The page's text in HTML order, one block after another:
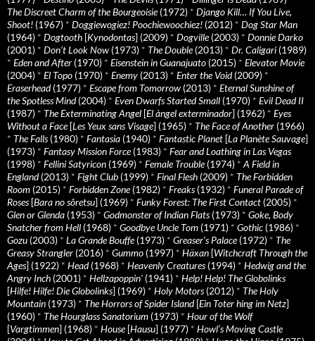
The Discreet Charm of the Bourgeoisie(1972) * Django Kill… If You Live,
Shoot! (1967) * Doggiewogiez! Poochiewoochiez! (2012) * Dog Star Man
(1964) * Dogtooth [Kynodontas] (2009) * Dogville(2003) * Donnie Darko
(2001) * Don’t Look Now (1973) * The Double(2013) * Dr. Caligari (1989)
* Eden and After (1970) * Eisenstein in Guanajuato (2015) * Elevator Movie
(2004) * El Topo (1970) * Enemy (2013) * Enter the Void(2009) *
Eraserhead(1977) * Escape from Tomorrow (2013) * Eternal Sunshine of
the Spotless Mind(2004) * Even Dwarfs Started Small (1970) * Evil Dead II
(1987) * The Exterminating Angel [El àngel exterminador] (1962) * Eyes
Without a Face[Les Yeux sans Visage] (1965) * The Face of Another (1966)
* The Falls(1980) * Fantasia (1940) * Fantastic Planet [La Planète Sauvage]
(1973) * Fantasy Mission Force(1983) * Fear and Loathing in Las Vegas
(1998) * Fellini Satyricon (1969) * Female Trouble(1974) * A Field in
England(2013) * Fight Club (1999) * Final Flesh (2009) * The Forbidden
Room (2015) * Forbidden Zone(1982) * Freaks(1932) * Funeral Parade of
Roses[Bara no sôretsu] (1969) * Funky Forest: The First Contact (2005) *
Glen or Glenda (1953) * Godmonster of Indian Flats(1973) * Goke, Body
Snatcher from Hell (1968) * Goodbye Uncle Tom (1971) * Gothic (1986) *
Gozu (2003) * La Grande Bouffe(1973) * Greaser’s Palace(1972) * The
Greasy Strangler (2016) * Gummo (1997) * Häxan [Witchcraft Through the
Ages] (1922) * Head(1968) * Heavenly Creatures(1994) * Hedwig and the
Angry Inch (2001) * Hellzapoppin' (1941) * Help! Help! The Globolinks
[Hilfe! Hilfe! Die Globolinks] (1969) * Holy Motors(2012) * The Holy
Mountain (1973) * The Horrors of Spider Island[Ein Toter hing im Netz]
(1960) * The Hourglass Sanatorium (1973) * Hour of the Wolf
[Vargtimmen] (1968) * House[Hausu] (1977) * Howl’s Moving Castle